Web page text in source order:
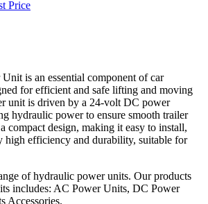
Price
is an essential component of car
for efficient and safe lifting and moving
unit is driven by a 24-volt DC power
hydraulic power to ensure smooth trailer
compact design, making it easy to install,
high efficiency and durability, suitable for
of hydraulic power units. Our products
includes: AC Power Units, DC Power
Accessories.